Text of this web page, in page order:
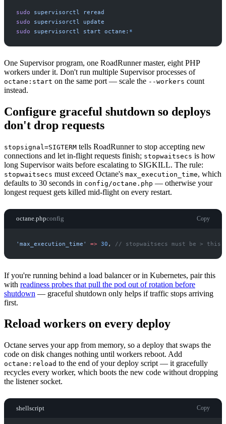
sudo supervisorctl
reread
sudo
supervisorctl
update
sudo
supervisorctl start octane: *
One Supervisor program, one RoadRunner master, eight PHP
workers under it. Don't run multiple Supervisor processes of
octane:start on the same port — scale the --workers count
instead.
Configure graceful shutdown so deploys
don't drop requests
stopsignal=SIGTERM tells RoadRunner to stop accepting new
connections and let in-flight requests finish; stopwaitsecs is how
long Supervisor waits before escalating to SIGKILL. The rule:
stopwaitsecs must exceed Octane's max_execution_time, which
defaults to 30 seconds in config/octane.php — otherwise your
longest request gets killed mid-flight on every restart.
octane.phpconfig Copy
' max_execution_time ' => 30 , // stopwaitsecs must be > this
If you're running behind a load balancer or in Kubernetes, pair this
with readiness probes that pull the pod out of rotation before
shutdown — graceful shutdown only helps if traffic stops arriving
first.
Reload workers on every deploy
Octane serves your app from memory, so a deploy that swaps the
code on disk changes nothing until workers reboot. Add
octane:reload to the end of your deploy script — it gracefully
recycles every worker, which boots the new code without dropping
the listener socket.
shellscript Copy